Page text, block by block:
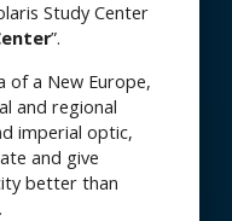
Study Center
”.
of a New Europe,
and regional
imperial optic,
and give
better than